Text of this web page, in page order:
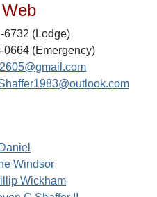
6732 (Lodge)
0664 (Emergency)
Windsor
Wickham